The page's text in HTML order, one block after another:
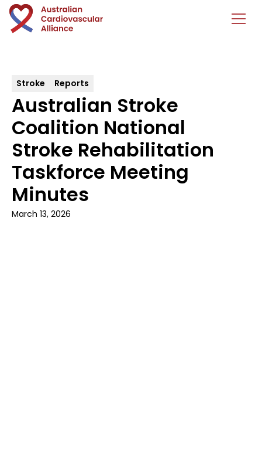
Stroke Reports
Australian Stroke
Coalition National
Stroke Rehabilitation
Taskforce Meeting
Minutes
March 13, 2026